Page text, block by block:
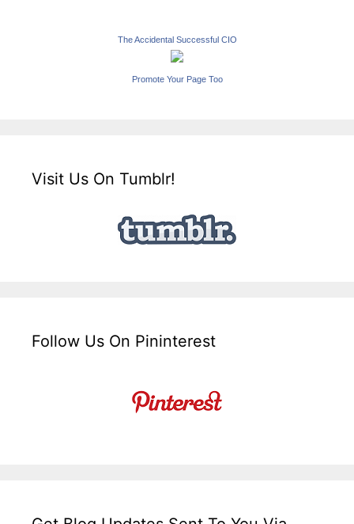
The Accidental Successful CIO
Promote Your Page Too
Visit Us On Tumblr!
Follow Us On Pininterest